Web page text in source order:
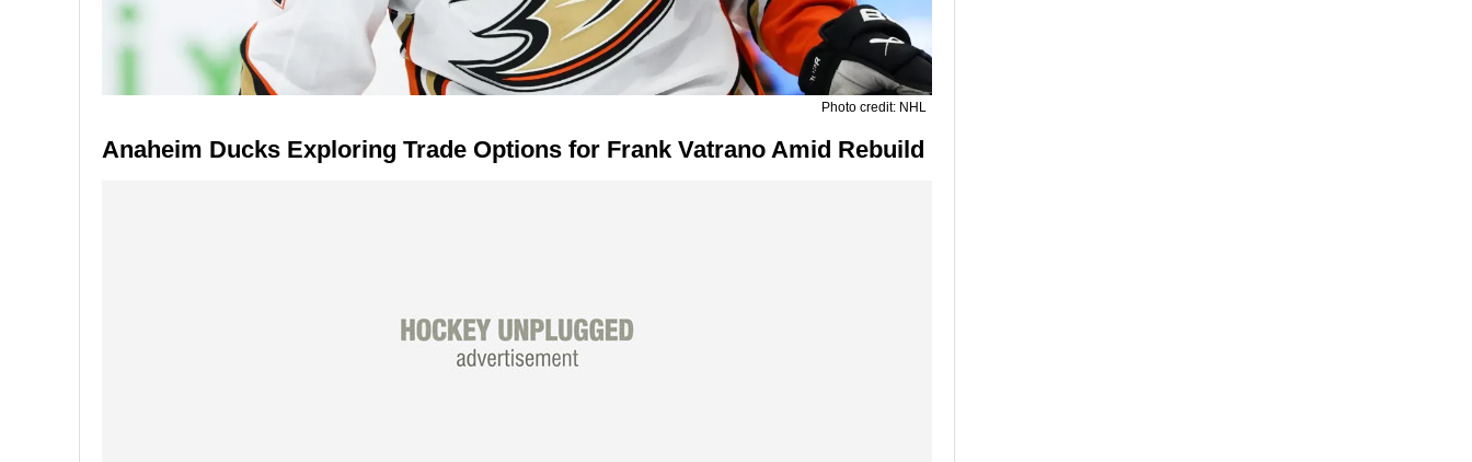
Photo credit: NHL
Anaheim Ducks Exploring Trade Options for Frank Vatrano Amid Rebuild